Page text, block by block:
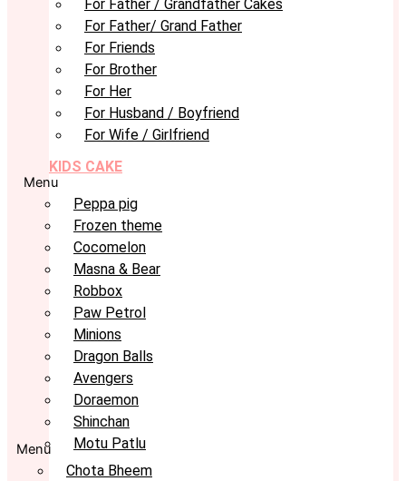
For Father / Grandfather Cakes
For Father/ Grand Father
For Friends
For Brother
For Her
For Husband / Boyfriend
For Wife / Girlfriend
KIDS CAKE
Menu
Peppa pig
Frozen theme
Cocomelon
Masna & Bear
Robbox
Paw Petrol
Minions
Dragon Balls
Avengers
Doraemon
Shinchan
Motu Patlu
Menu
Chota Bheem